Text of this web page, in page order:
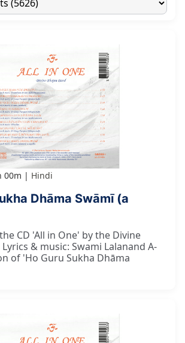
00m Hindi
Dhāma Swāmī (a
CD 'All in One' by the Divine
& music: Swami Lalanand A-
of 'Ho Guru Sukha Dhāma